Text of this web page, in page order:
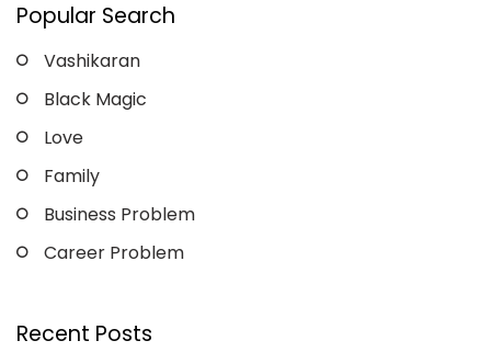
Popular Search
Vashikaran
Black Magic
Love
Family
Business Problem
Career Problem
Recent Posts